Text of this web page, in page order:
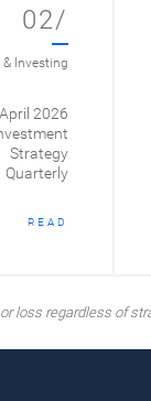
02/
& Investing
April 2026
Strategy
Quarterly
READ
loss regardless of